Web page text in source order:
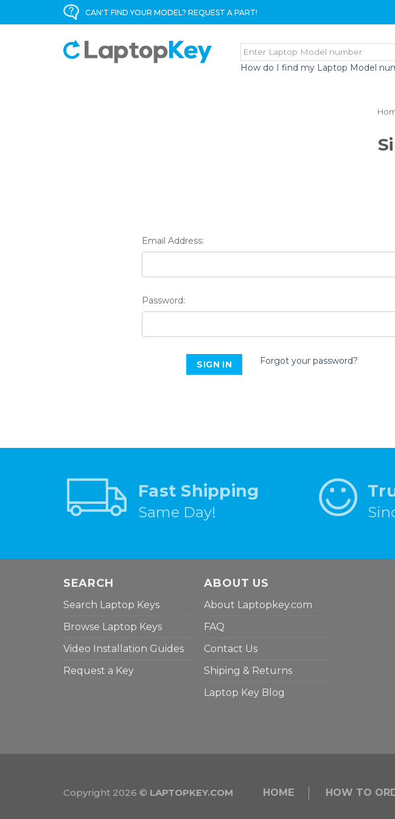
CAN'T FIND YOUR MODEL? REQUEST A PART!
How do I find my Laptop Model
Email Address:
Password:
Forgot your password?
Fast Shipping
Same Day!
SEARCH
Search Laptop Keys
Browse Laptop Keys
Video Installation Guides
Request a Key
ABOUT US
About Laptopkey.com
FAQ
Contact Us
Shiping & Returns
Laptop Key Blog
Copyright 2026 © LAPTOPKEY.COM HOME HOW TO